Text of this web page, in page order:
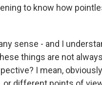
to know how
sense - and I
things are not
I mean,